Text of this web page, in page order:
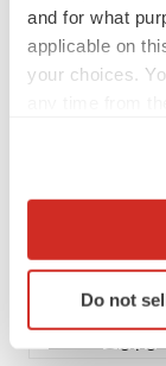
and for what
applicable on
your choices.
Collect
Identify
specific
Do not
Hélène de
+31 6